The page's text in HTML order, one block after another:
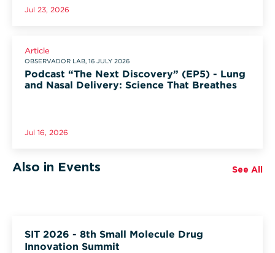
Jul 23, 2026
Article
OBSERVADOR LAB, 16 JULY 2026
Podcast “The Next Discovery” (EP5) - Lung
and Nasal Delivery: Science That Breathes
Jul 16, 2026
Also in Events See All
SIT 2026 - 8th Small Molecule Drug
Innovation Summit